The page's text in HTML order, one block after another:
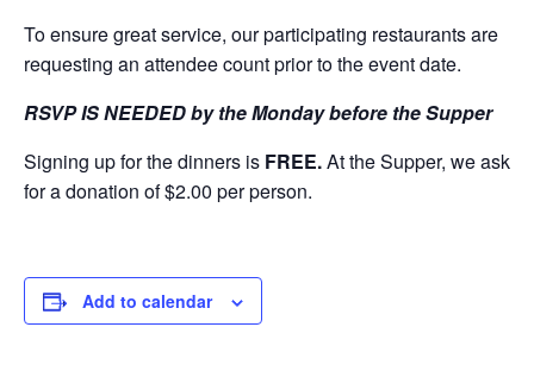
To ensure great service, our participating restaurants are
requesting an attendee count prior to the event date.
RSVP IS NEEDED by the Monday before the Supper
Signing up for the dinners is FREE.At the Supper, we ask
for a donation of $2.00 per person.
Add to calendar